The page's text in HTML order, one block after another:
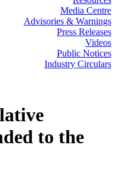
Media Centre
Advisories & Warnings
Press Releases
Videos
Public Notices
Industry Circulars
to the